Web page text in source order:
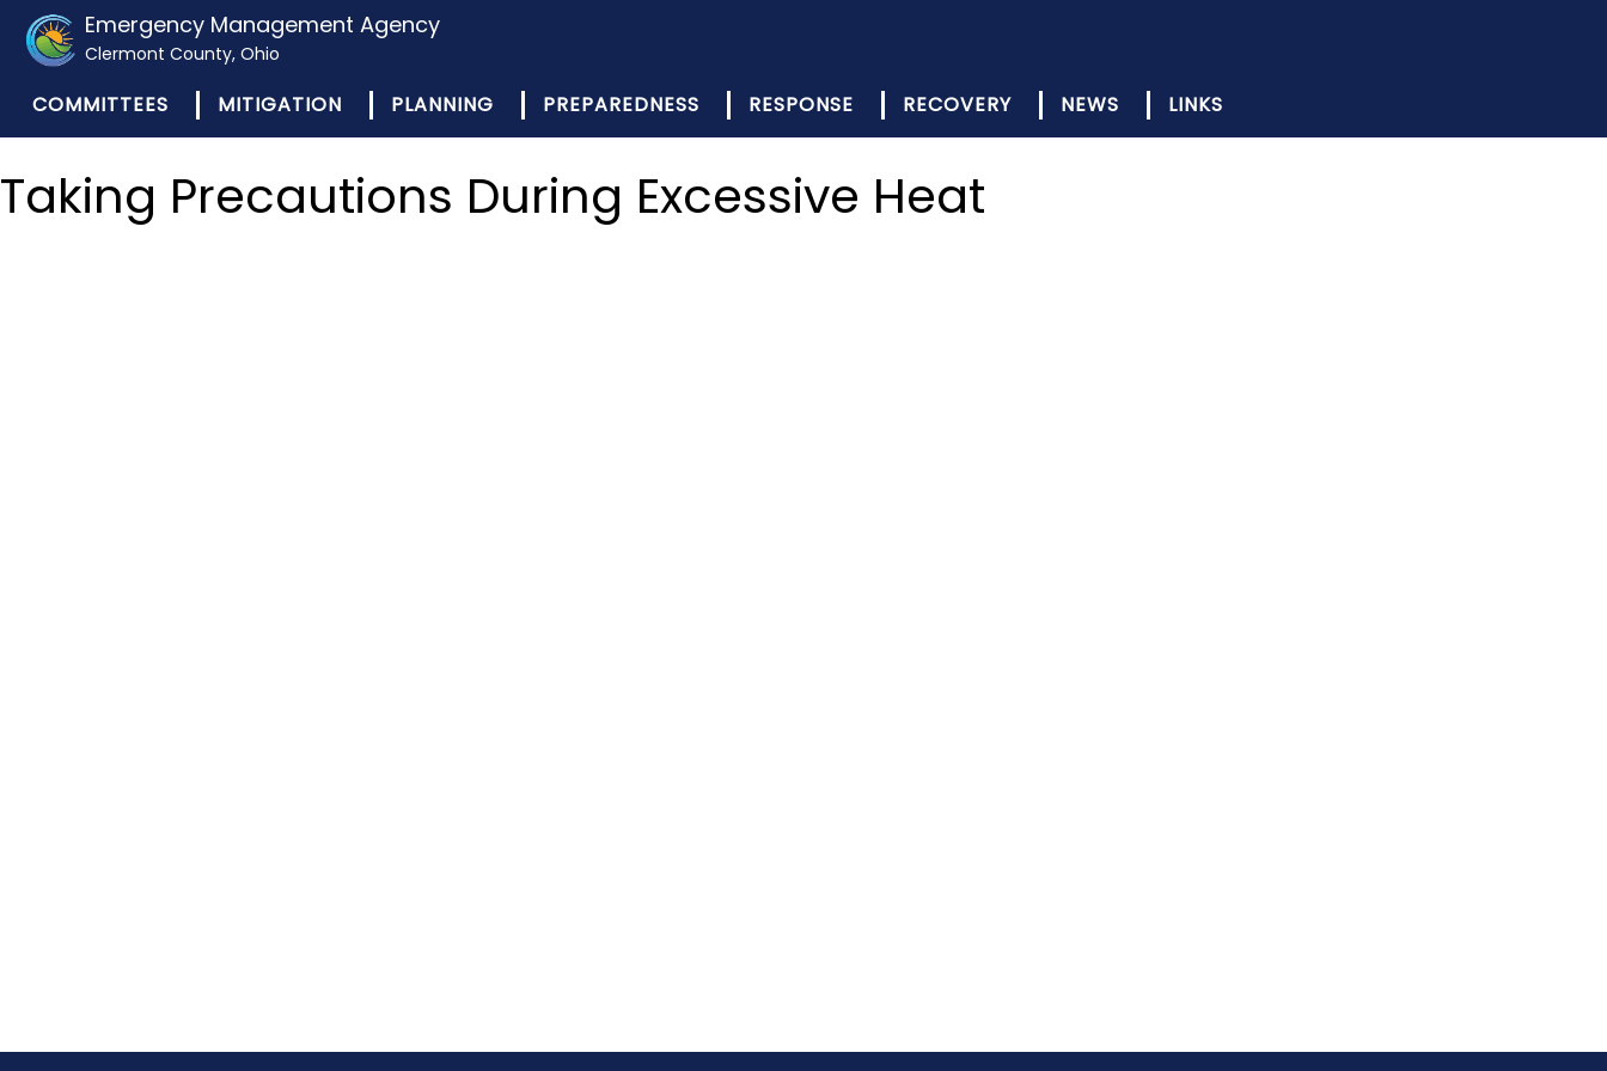
Emergency Management Agency
Clermont County, Ohio
COMMITTEES MITIGATION PLANNING PREPAREDNESS RESPONSE RECOVERY NEWS LINKS
Taking Precautions During Excessive Heat